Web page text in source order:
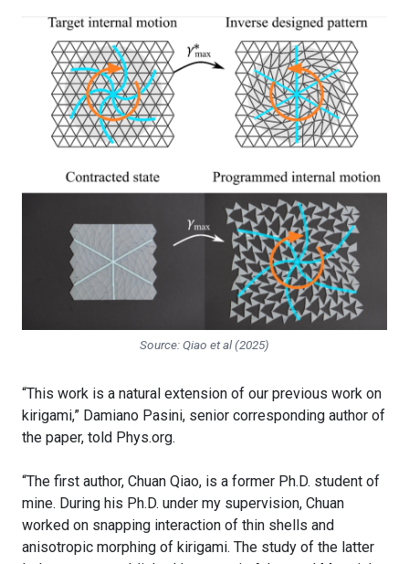
Source: Qiao et al (2025)
“This work is a natural extension of our previous work on
kirigami,” Damiano Pasini, senior corresponding author of
the paper, told Phys.org.
“The first author, Chuan Qiao, is a former Ph.D. student of
mine. During his Ph.D. under my supervision, Chuan
worked on snapping interaction of thin shells and
anisotropic morphing of kirigami. The study of the latter